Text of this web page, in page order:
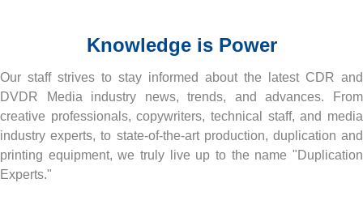
Knowledge is Power
Our staff strives to stay informed about the latest CDR and
DVDR Media industry news, trends, and advances. From
creative professionals, copywriters, technical staff, and media
industry experts, to state-of-the-art production, duplication and
printing equipment, we truly live up to the name "Duplication
Experts."